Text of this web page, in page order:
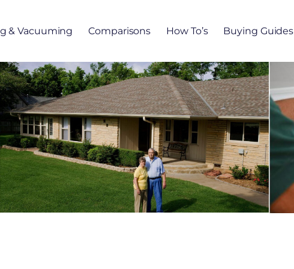
& Vacuuming Comparisons How To’s Buying Guides